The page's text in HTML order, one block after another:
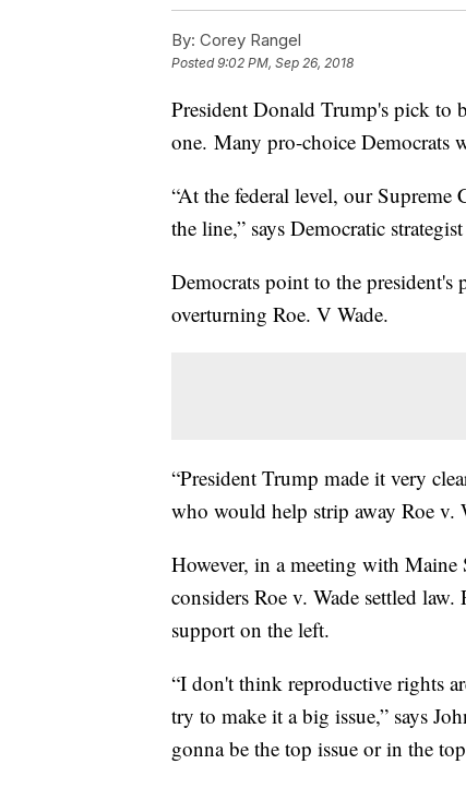
By: Corey Rangel
Posted9:02 PM, Sep 26, 2018
President Donald Trump's pick to
one. Many pro-choice Democrats
“At the federal level, our
the line,” says Democratic
Democrats point to the
overturning Roe. V Wade.
“President Trump made it very
who would help strip away Roe v.
However, in a meeting with
considers Roe v. Wade settled
support on the left.
“I don't think reproductive rights
try to make it a big issue,” says
gonna be the top issue or in the